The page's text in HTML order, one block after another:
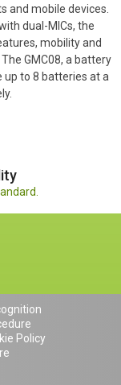
and mobile devices.
dual-MICs, the
mobility and
GMC08, a battery
up to 8 batteries at a
Policy